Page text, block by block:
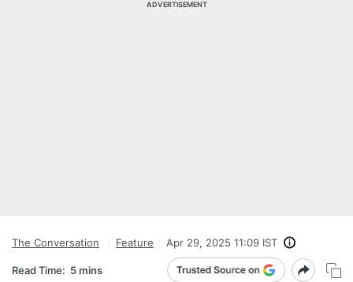
ADVERTISEMENT
The Conversation Feature Apr 29, 2025 11:09 IST
Read Time: 5 mins